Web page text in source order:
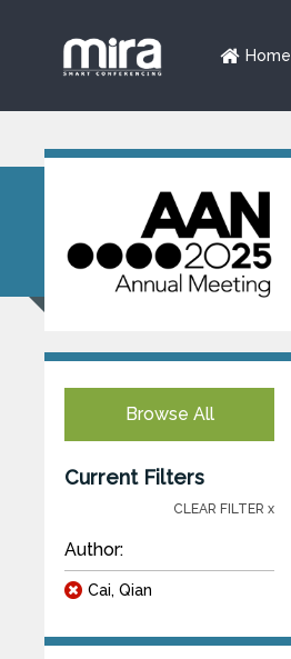
Home
Browse All
Current Filters
CLEAR FILTER x
Author:
Cai, Qian